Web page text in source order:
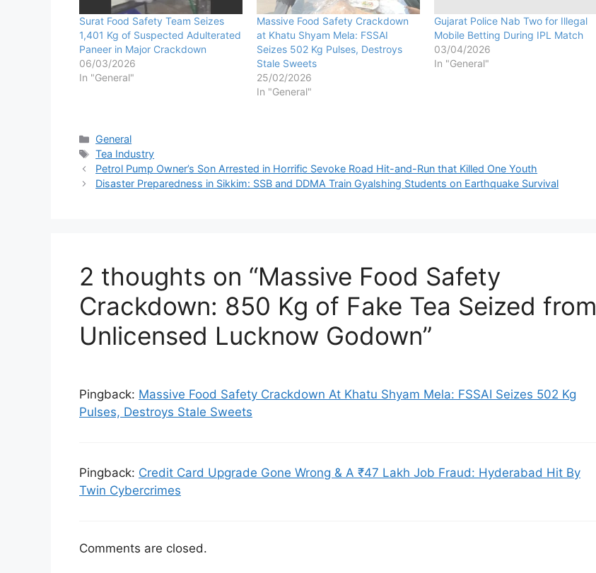
Surat Food Safety Team Seizes
1,401 Kg of Suspected Adulterated
Paneer in Major Crackdown
06/03/2026
In "General"
Massive Food Safety Crackdown
at Khatu Shyam Mela: FSSAI
Seizes 502 Kg Pulses, Destroys
Stale Sweets
25/02/2026
In "General"
Gujarat Police Nab Two for Illegal
Mobile Betting During IPL Match
03/04/2026
In "General"
Categories
General
Tags
Tea Industry
Petrol Pump Owner’s Son Arrested in Horrific Sevoke Road Hit-and-Run that Killed One Youth
Disaster Preparedness in Sikkim: SSB and DDMA Train Gyalshing Students on Earthquake Survival
2 thoughts on “Massive Food Safety
Crackdown: 850 Kg of Fake Tea Seized from
Unlicensed Lucknow Godown”
Pingback: Massive Food Safety Crackdown At Khatu Shyam Mela: FSSAI Seizes 502 Kg
Pulses, Destroys Stale Sweets
Pingback: Credit Card Upgrade Gone Wrong & A ₹47 Lakh Job Fraud: Hyderabad Hit By
Twin Cybercrimes
Comments are closed.